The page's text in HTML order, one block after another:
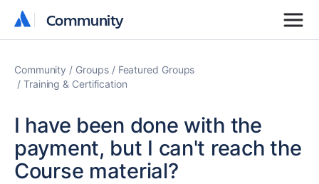
Community
Community
Community Groups
Featured Groups
Training & Certification
I have been done with the
payment, but I can't reach the
Course material?